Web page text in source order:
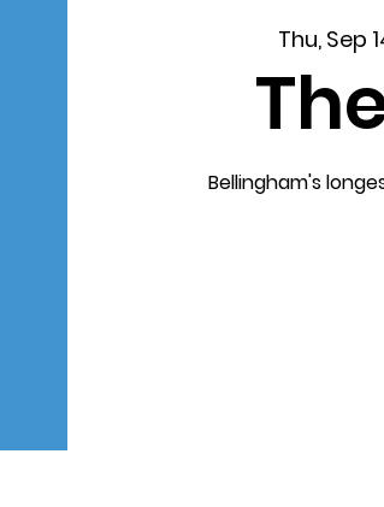
Thu, Sep
Bellingham's